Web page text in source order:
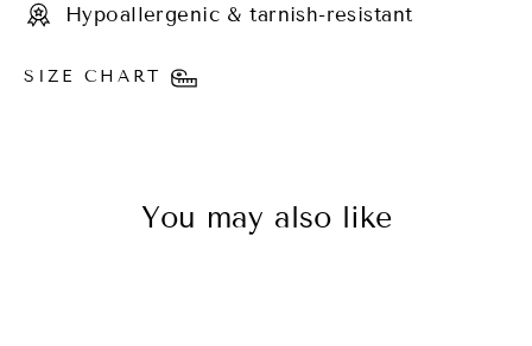
Hypoallergenic & tarnish-resistant
SIZE CHART
You may also like